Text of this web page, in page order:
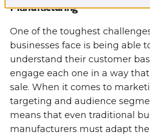
Manufacturing
One of the toughest
businesses face is being able
understand their customer
engage each one in a way
sale. When it comes to
targeting and audience
means that even traditional
manufacturers must adapt